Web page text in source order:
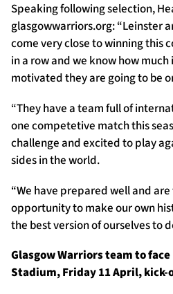
Speaking following selection,
glasgowwarriors.org: “Leinster
come very close to winning this
in a row and we know how
motivated they are going to be
“They have a team full of
one competetive match this
challenge and excited to play
sides in the world.
“We have prepared well and
opportunity to make our own
the best version of ourselves to
Glasgow Warriors team to face
Stadium,Friday 11April, kick-